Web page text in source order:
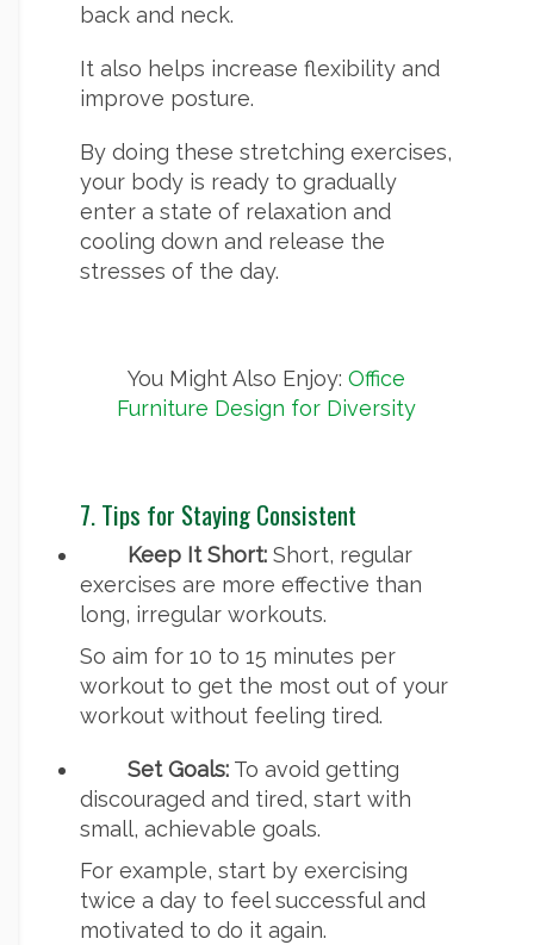
back and neck.
It also helps increase flexibility and
improve posture.
By doing these stretching exercises,
your body is ready to gradually
enter a state of relaxation and
cooling down and release the
stresses of the day.
You Might Also Enjoy: Office
Furniture Design for Diversity
7. Tips for Staying Consistent
Keep It Short: Short, regular
exercises are more effective than
long, irregular workouts.
So aim for 10 to 15 minutes per
workout to get the most out of your
workout without feeling tired.
Set Goals: To avoid getting
discouraged and tired, start with
small, achievable goals.
For example, start by exercising
twice a day to feel successful and
motivated to do it again.